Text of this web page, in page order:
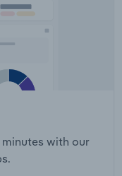
with our